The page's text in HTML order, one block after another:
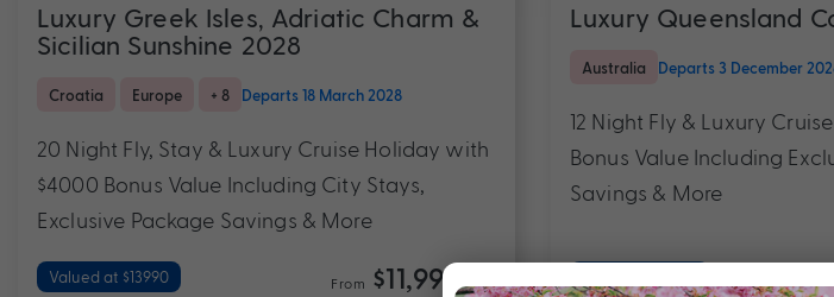
Luxury Greek Isles, Adriatic Charm &
Sicilian Sunshine 2028
Croatia Europe + 8 Departs 18 March 2028
20 Night Fly, Stay & Luxury Cruise Holiday with
$4000 Bonus Value Including City Stays,
Exclusive Package Savings & More
Valued at $13990 From $11,990*pp
Luxury Queensland
Australia Departs 3 December
12 Night Fly & Luxury
Bonus Value Including
Savings & More